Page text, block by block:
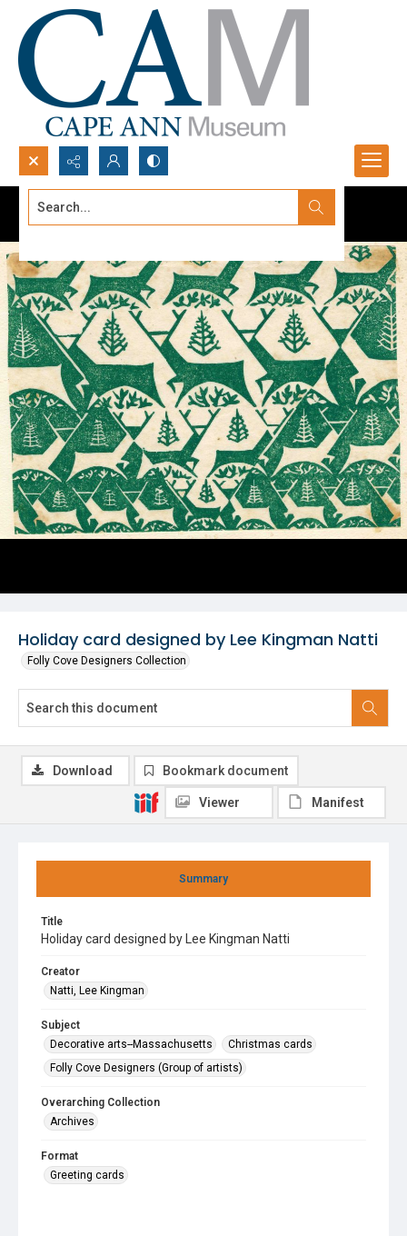
Search...
Holiday card designed by Lee Kingman Natti
Folly Cove Designers Collection
Summary
Title
Holiday card designed by Lee Kingman Natti
Creator
Natti, Lee Kingman
Subject
Decorative arts--Massachusetts
Christmas cards
Folly Cove Designers (Group of artists)
Overarching Collection
Archives
Format
Greeting cards
Download Bookmark document
Viewer Manifest